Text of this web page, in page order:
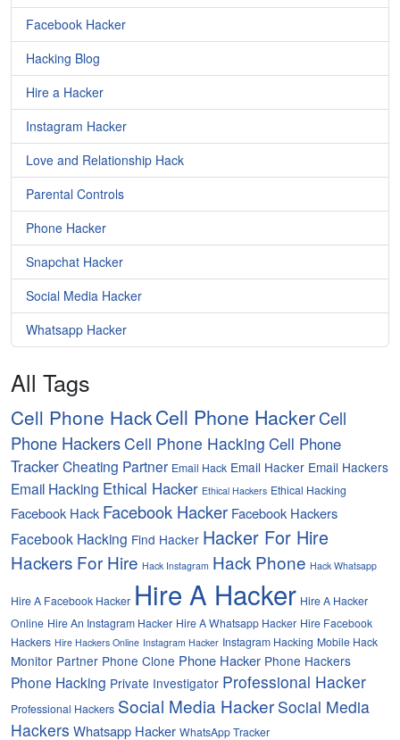
Facebook Hacker
Hacking Blog
Hire a Hacker
Instagram Hacker
Love and Relationship Hack
Parental Controls
Phone Hacker
Snapchat Hacker
Social Media Hacker
Whatsapp Hacker
All Tags
Cell Phone HackCell Phone HackerCell
Phone HackersCell Phone Hacking Cell Phone
TrackerCheating Partner Email Hack Email Hacker Email Hackers
Email Hacking Ethical Hacker Ethical Hackers Ethical Hacking
Facebook Hack Facebook Hacker Facebook Hackers
Facebook Hacking Find Hacker Hacker For Hire
Hackers For Hire Hack Instagram Hack Phone Hack Whatsapp
Hire A Facebook Hacker Hire A Hacker Hire A Hacker
Online Hire An Instagram Hacker Hire A Whatsapp Hacker Hire Facebook
Hackers Hire Hackers Online Instagram Hacker Instagram Hacking Mobile Hack
Monitor Partner Phone Clone Phone Hacker Phone Hackers
Phone Hacking Private Investigator Professional Hacker
Professional Hackers Social Media Hacker Social Media
Hackers Whatsapp Hacker WhatsApp Tracker